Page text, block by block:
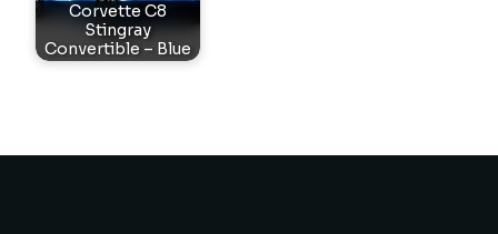
Corvette C8
Stingray
Convertible – Blue